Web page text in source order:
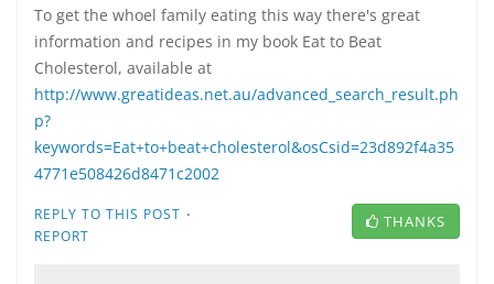
To get the whoel family eating this way there's great
information and recipes in my book Eat to Beat
Cholesterol, available at
http://www.greatideas.net.au/advanced_search_result.ph
p?
keywords=Eat+to+beat+cholesterol&osCsid=23d892f4a35
4771e508426d8471c2002
REPLY TO THIS POST ·
REPORT
THANKS